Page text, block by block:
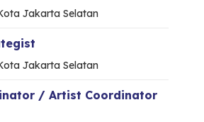
Jakarta Selatan
Jakarta Selatan
/ Artist Coordinator